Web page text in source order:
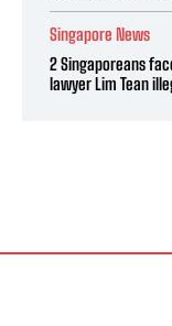
Singapore News
2 Singaporeans
lawyer Lim Tean